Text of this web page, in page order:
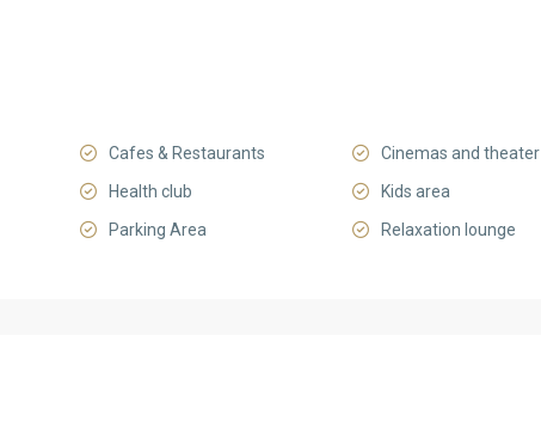
Cafes & Restaurants
Cinemas and theater
Health club
Kids area
Parking Area Relaxation lounge